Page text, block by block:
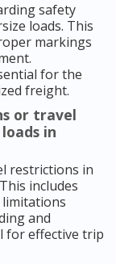
safety
loads. This
markings
for the
freight.
or travel
in
restrictions in
includes
and
for effective trip